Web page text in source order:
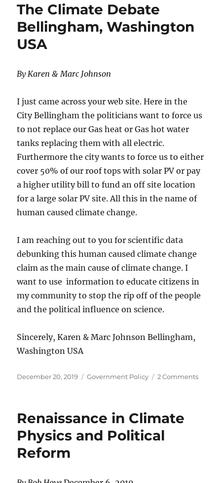
The Climate Debate
Bellingham, Washington
USA
By Karen & Marc Johnson
I just came across your web site. Here in the
City Bellingham the politicians want to force us
to not replace our Gas heat or Gas hot water
tanks replacing them with all electric.
Furthermore the city wants to force us to either
cover 50% of our roof tops with solar PV or pay
a higher utility bill to fund an off site location
for a large solar PV site. All this in the name of
human caused climate change.
I am reaching out to you for scientific data
debunking this human caused climate change
claim as the main cause of climate change. I
want to use information to educate citizens in
my community to stop the rip off of the people
and the political influence on science.
Sincerely, Karen & Marc Johnson Bellingham,
Washington USA
Posted
December 20, 2019 Categories
Government Policy 2 Commentson
Renaissance in Climate
Physics and Political
Reform